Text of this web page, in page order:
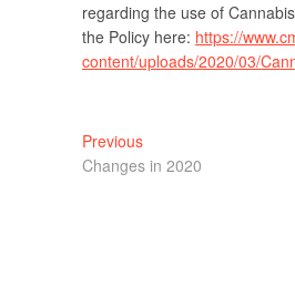
regarding the use of
the Policy here: https://
content/uploads/2020/03/
Post
navigation
PreviousPrevious
post:
Changes in 2020